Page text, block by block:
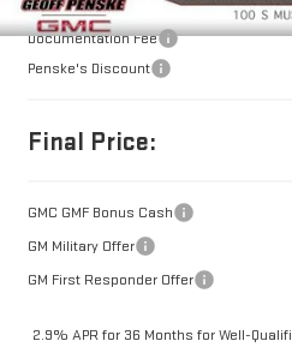
MSRP:
Documentation Fee
Penske's Discount
Final Price:
GMC GMF Bonus Cash
GM Military Offer
GM First Responder Offer
2.9% APR for 36 Months for Well-